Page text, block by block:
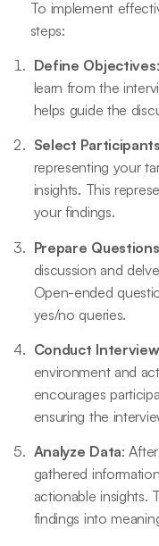
To implement
steps:
Define Objectives
learn from the
helps guide the
Select Participants
representing your
insights. This
your findings.
Prepare Questions
discussion and
Open-ended
yes/no queries.
Conduct
environment and
encourages
ensuring the
Analyze Data:
gathered
actionable insights.
findings into